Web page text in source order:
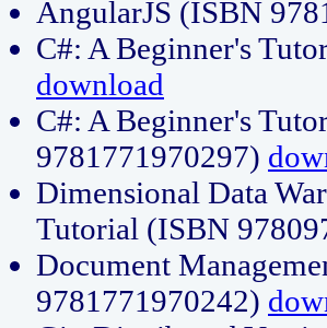
AngularJS (ISBN
C#: A Beginner's
download
C#: A Beginner's
9781771970297)
Dimensional Data
Tutorial (ISBN
Document
9781771970242)